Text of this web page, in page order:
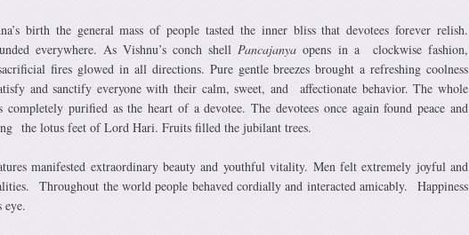
birth the general mass of people tasted the inner bliss that devotees forever relish.
everywhere. As Vishnu’s conch shell Pancajanya opens in a clockwise fashion,
fires glowed in all directions. Pure gentle breezes brought a refreshing coolness
and sanctify everyone with their calm, sweet, and affectionate behavior. The whole
completely purified as the heart of a devotee. The devotees once again found peace and
the lotus feet of Lord Hari. Fruits filled the jubilant trees.
manifested extraordinary beauty and youthful vitality. Men felt extremely joyful and
Throughout the world people behaved cordially and interacted amicably. Happiness
eye.